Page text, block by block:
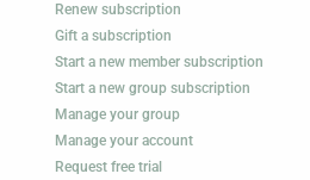
Renew subscription
Gift a subscription
Start a new member subscription
Start a new group subscription
Manage your group
Manage your account
Request free trial